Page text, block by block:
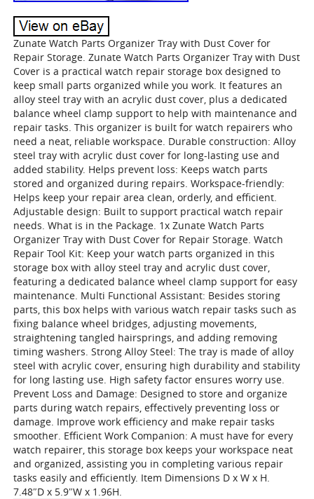
Zunate Watch Parts Organizer Tray with Dust Cover for
Repair Storage. Zunate Watch Parts Organizer Tray with Dust
Cover is a practical watch repair storage box designed to
keep small parts organized while you work. It features an
alloy steel tray with an acrylic dust cover, plus a dedicated
balance wheel clamp support to help with maintenance and
repair tasks. This organizer is built for watch repairers who
need a neat, reliable workspace. Durable construction: Alloy
steel tray with acrylic dust cover for long-lasting use and
added stability. Helps prevent loss: Keeps watch parts
stored and organized during repairs. Workspace-friendly:
Helps keep your repair area clean, orderly, and efficient.
Adjustable design: Built to support practical watch repair
needs. What is in the Package. 1x Zunate Watch Parts
Organizer Tray with Dust Cover for Repair Storage. Watch
Repair Tool Kit: Keep your watch parts organized in this
storage box with alloy steel tray and acrylic dust cover,
featuring a dedicated balance wheel clamp support for easy
maintenance. Multi Functional Assistant: Besides storing
parts, this box helps with various watch repair tasks such as
fixing balance wheel bridges, adjusting movements,
straightening tangled hairsprings, and adding removing
timing washers. Strong Alloy Steel: The tray is made of alloy
steel with acrylic cover, ensuring high durability and stability
for long lasting use. High safety factor ensures worry use.
Prevent Loss and Damage: Designed to store and organize
parts during watch repairs, effectively preventing loss or
damage. Improve work efficiency and make repair tasks
smoother. Efficient Work Companion: A must have for every
watch repairer, this storage box keeps your workspace neat
and organized, assisting you in completing various repair
tasks easily and efficiently. Item Dimensions D x W x H.
7.48″D x 5.9″W x 1.96H.